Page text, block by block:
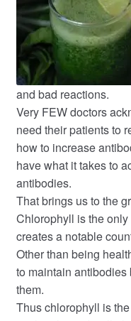
and bad reactions.
Very FEW doctors
need their patients to
how to increase
have what it takes to
antibodies.
That brings us to the
Chlorophyll is the
creates a notable
Other than being
to maintain
them.
Thus chlorophyll is